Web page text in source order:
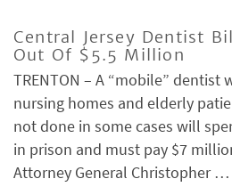
Central Jersey Dentist
Out Of $5.5 Million
TRENTON – A “mobile”
nursing homes and elderly
not done in some cases will
in prison and must pay $7
Attorney General Christopher …